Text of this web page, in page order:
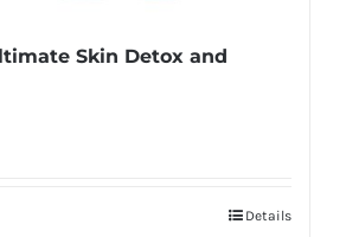
Skin Detox and
Details